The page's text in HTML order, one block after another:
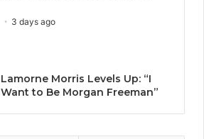
3 days ago
Lamorne Morris Levels Up: “I
Want to Be Morgan Freeman”